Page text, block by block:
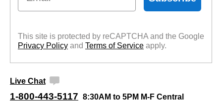
This site is protected by reCAPTCHA and the Google
Privacy Policy and Terms of Service apply.
Live Chat
1-800-443-5117 8:30AM to 5PM M-F Central